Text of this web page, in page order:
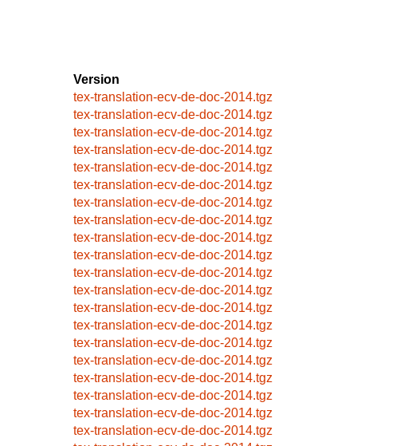
Version
tex-translation-ecv-de-doc-2014.tgz
tex-translation-ecv-de-doc-2014.tgz
tex-translation-ecv-de-doc-2014.tgz
tex-translation-ecv-de-doc-2014.tgz
tex-translation-ecv-de-doc-2014.tgz
tex-translation-ecv-de-doc-2014.tgz
tex-translation-ecv-de-doc-2014.tgz
tex-translation-ecv-de-doc-2014.tgz
tex-translation-ecv-de-doc-2014.tgz
tex-translation-ecv-de-doc-2014.tgz
tex-translation-ecv-de-doc-2014.tgz
tex-translation-ecv-de-doc-2014.tgz
tex-translation-ecv-de-doc-2014.tgz
tex-translation-ecv-de-doc-2014.tgz
tex-translation-ecv-de-doc-2014.tgz
tex-translation-ecv-de-doc-2014.tgz
tex-translation-ecv-de-doc-2014.tgz
tex-translation-ecv-de-doc-2014.tgz
tex-translation-ecv-de-doc-2014.tgz
tex-translation-ecv-de-doc-2014.tgz